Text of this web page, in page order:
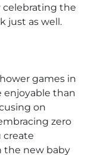
celebrating the
just as well.
games in
enjoyable than
on
zero
create
the new baby